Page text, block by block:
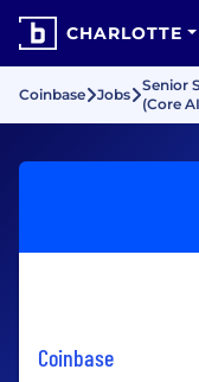
CHARLOTTE
Coinbase Jobs
Senior
(Core
Coinbase